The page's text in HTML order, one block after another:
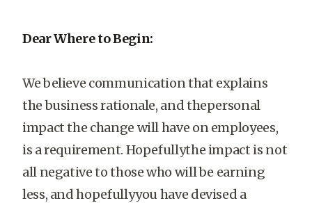
Dear Where to Begin:
We believe communication that explains
the business rationale, and thepersonal
impact the change will have on employees,
is a requirement. Hopefullythe impact is not
all negative to those who will be earning
less, and hopefullyyou have devised a